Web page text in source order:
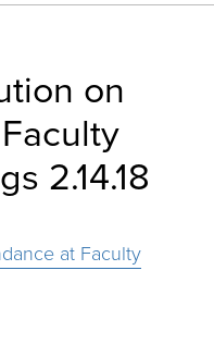
on
2.14.18
at Faculty